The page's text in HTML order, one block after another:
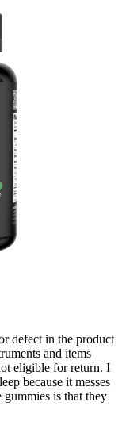
defect in the product
and items
eligible for return. I
because it messes
is that they